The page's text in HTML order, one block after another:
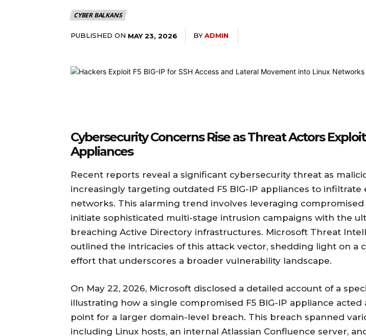
CYBER BALKANS
PUBLISHED ON MAY 23, 2026 BYADMIN
Cybersecurity Concerns Rise as Threat Actors Exploit
Appliances
Recent reports reveal a significant cybersecurity threat as
increasingly targeting outdated F5 BIG-IP appliances to infiltrate
networks. This alarming trend involves leveraging compromised
initiate sophisticated multi-stage intrusion campaigns with the
breaching Active Directory infrastructures. Microsoft Threat
outlined the intricacies of this attack vector, shedding light on a
effort that underscores a broader vulnerability landscape.
On May 22, 2026, Microsoft disclosed a detailed account of a
illustrating how a single compromised F5 BIG-IP appliance acted
point for a larger domain-level breach. This breach spanned
including Linux hosts, an internal Atlassian Confluence server,